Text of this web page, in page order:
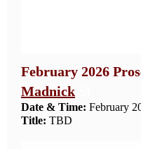
February 2026
Madnick
Date & Time: February
Title: TBD